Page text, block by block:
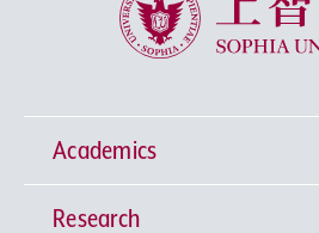
Academics
Undergraduate Programs
Research